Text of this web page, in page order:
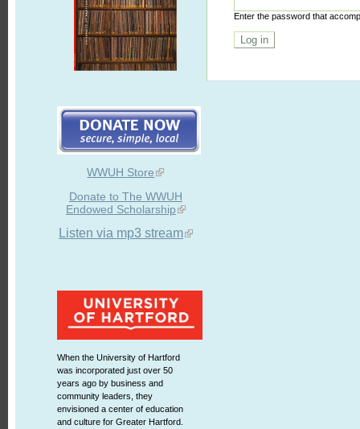
WWUH Store
Donate to The WWUH
Endowed Scholarship
Listen via mp3 stream
When the University of Hartford
was incorporated just over 50
years ago by business and
community leaders, they
envisioned a center of education
and culture for Greater Hartford.
Enter the password that